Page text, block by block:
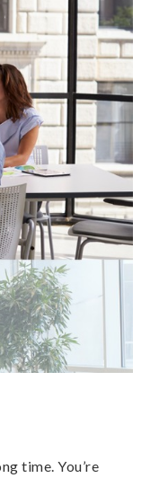
time. You’re